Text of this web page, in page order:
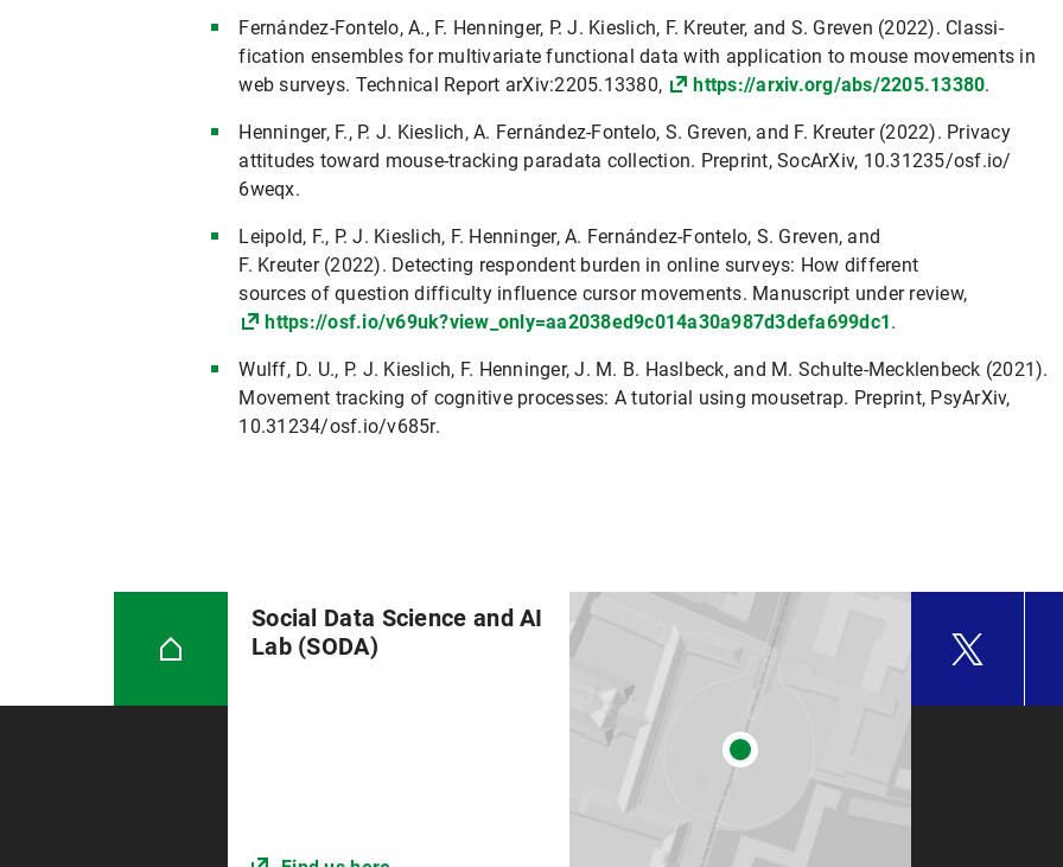
Fernández-Fontelo, A., F. Henninger, P. J. Kieslich, F. Kreuter, and S. Greven (2022). Classi-
fication ensembles for multivariate functional data with application to mouse movements in
web surveys. Technical Report arXiv:2205.13380,
https://arxiv.org/abs/2205.13380.
Henninger, F., P. J. Kieslich, A. Fernández-Fontelo, S. Greven, and F. Kreuter (2022). Privacy
attitudes toward mouse-tracking paradata collection. Preprint, SocArXiv, 10.31235/osf.io/
6weqx.
Leipold, F., P. J. Kieslich, F. Henninger, A. Fernández-Fontelo, S. Greven, and
F. Kreuter (2022). Detecting respondent burden in online surveys: How different
sources of question difficulty influence cursor movements. Manuscript under review,
https://osf.io/v69uk?view_only=aa2038ed9c014a30a987d3defa699dc1 .
Wulff, D. U., P. J. Kieslich, F. Henninger, J. M. B. Haslbeck, and M. Schulte-Mecklenbeck (2021).
Movement tracking of cognitive processes: A tutorial using mousetrap. Preprint, PsyArXiv,
10.31234/osf.io/v685r.
Social Data Science and AI
Lab (SODA)